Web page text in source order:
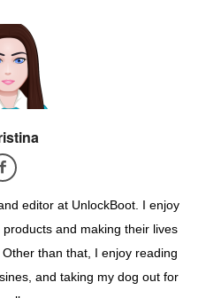
editor at UnlockBoot. I enjoy
and making their lives
than that, I enjoy reading
and taking my dog out for